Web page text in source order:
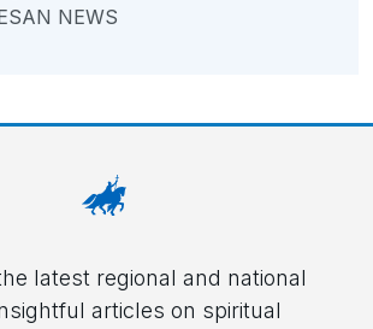
NEWS
latest regional and national
articles on spiritual